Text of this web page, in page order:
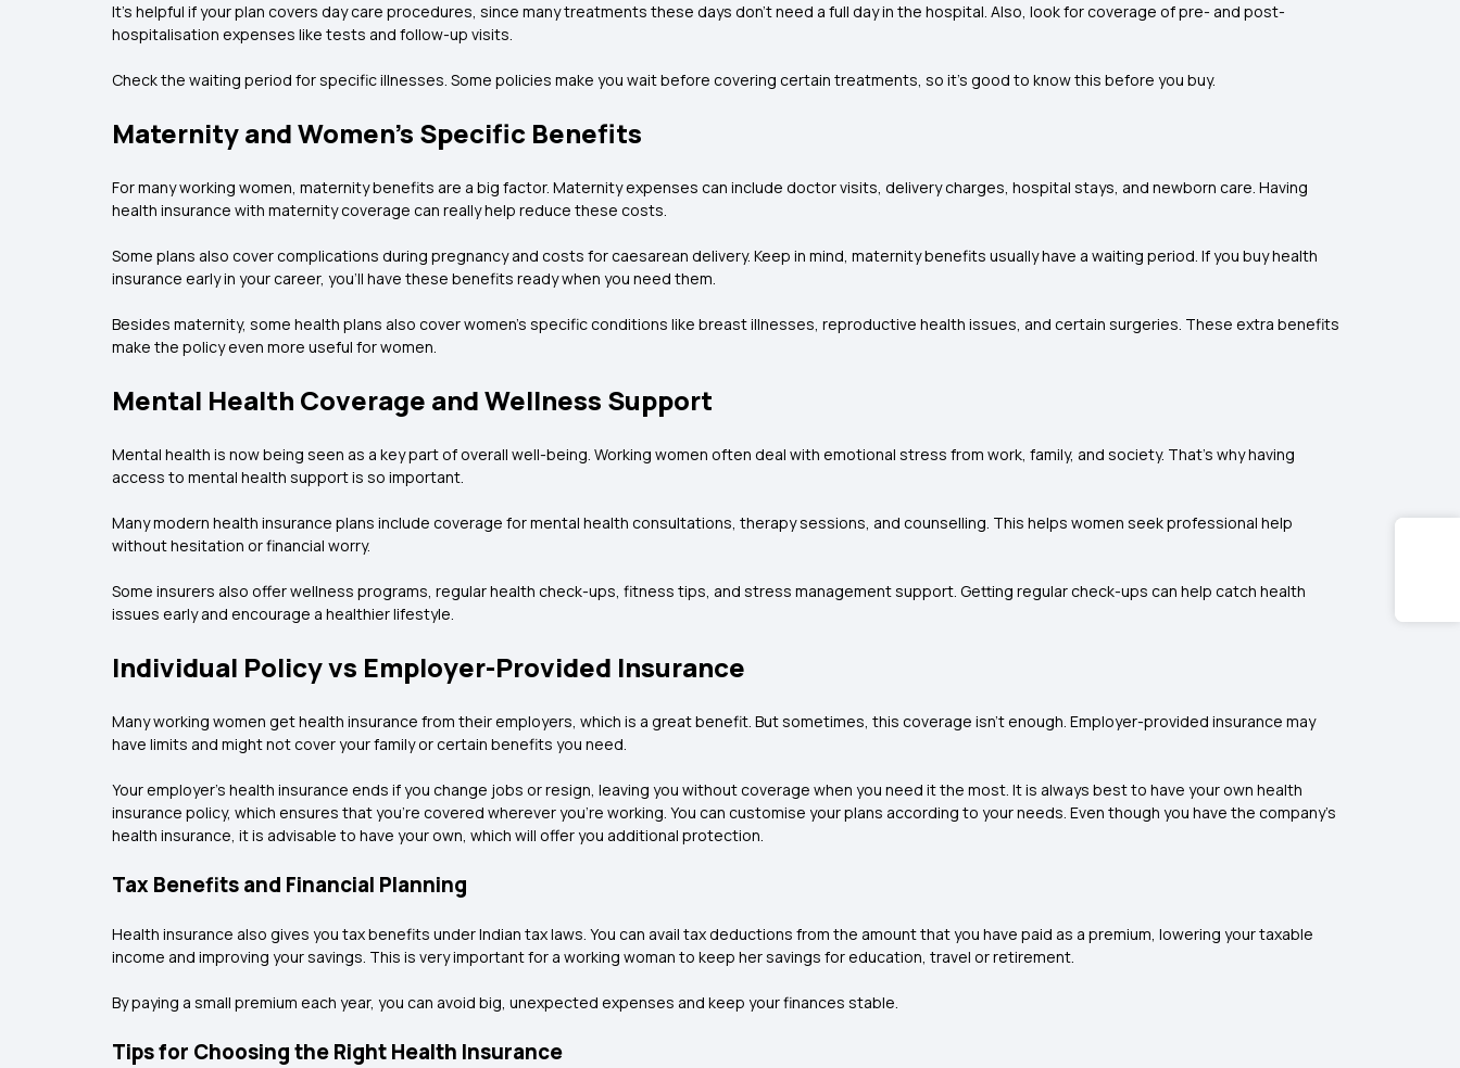
It’s helpful if your plan covers day care procedures, since many treatments these days don’t need a full day in the hospital. Also, look for coverage of pre- and post-
hospitalisation expenses like tests and follow-up visits.
Check the waiting period for specific illnesses. Some policies make you wait before covering certain treatments, so it’s good to know this before you buy.
Maternity and Women's Specific Benefits
For many working women, maternity benefits are a big factor. Maternity expenses can include doctor visits, delivery charges, hospital stays, and newborn care. Having
health insurance with maternity coverage can really help reduce these costs.
Some plans also cover complications during pregnancy and costs for caesarean delivery. Keep in mind, maternity benefits usually have a waiting period. If you buy health
insurance early in your career, you’ll have these benefits ready when you need them.
Besides maternity, some health plans also cover women’s specific conditions like breast illnesses, reproductive health issues, and certain surgeries. These extra benefits
make the policy even more useful for women.
Mental Health Coverage and Wellness Support
Mental health is now being seen as a key part of overall well-being. Working women often deal with emotional stress from work, family, and society. That’s why having
access to mental health support is so important.
Many modern health insurance plans include coverage for mental health consultations, therapy sessions, and counselling. This helps women seek professional help
without hesitation or financial worry.
Some insurers also offer wellness programs, regular health check-ups, fitness tips, and stress management support. Getting regular check-ups can help catch health
issues early and encourage a healthier lifestyle.
Individual Policy vs Employer-Provided Insurance
Many working women get health insurance from their employers, which is a great benefit. But sometimes, this coverage isn’t enough. Employer-provided insurance may
have limits and might not cover your family or certain benefits you need.
Your employer's health insurance ends if you change jobs or resign, leaving you without coverage when you need it the most. It is always best to have your own health
insurance policy, which ensures that you're covered wherever you're working. You can customise your plans according to your needs. Even though you have the company's
health insurance, it is advisable to have your own, which will offer you additional protection.
Tax Benefits and Financial Planning
Health insurance also gives you tax benefits under Indian tax laws. You can avail tax deductions from the amount that you have paid as a premium, lowering your taxable
income and improving your savings. This is very important for a working woman to keep her savings for education, travel or retirement.
By paying a small premium each year, you can avoid big, unexpected expenses and keep your finances stable.
Tips for Choosing the Right Health Insurance